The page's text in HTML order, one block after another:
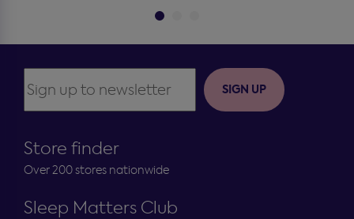
Store finder
Over 200 stores nationwide
Sleep Matters Club
SIGN UP